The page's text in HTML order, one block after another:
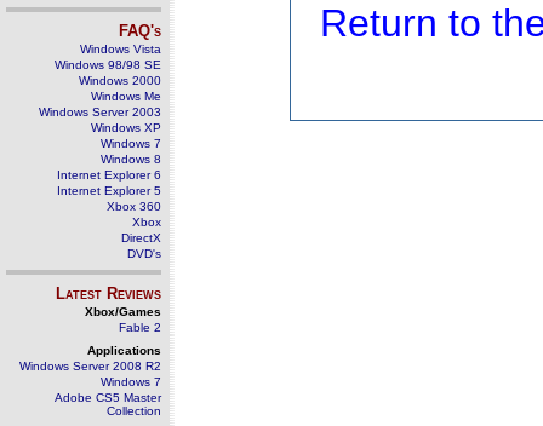
FAQ's
Windows Vista
Windows 98/98 SE
Windows 2000
Windows Me
Windows Server 2003
Windows XP
Windows 7
Windows 8
Internet Explorer 6
Internet Explorer 5
Xbox 360
Xbox
DirectX
DVD's
Latest Reviews
Xbox/Games
Fable 2
Applications
Windows Server 2008 R2
Windows 7
Adobe CS5 Master
Collection
Return to